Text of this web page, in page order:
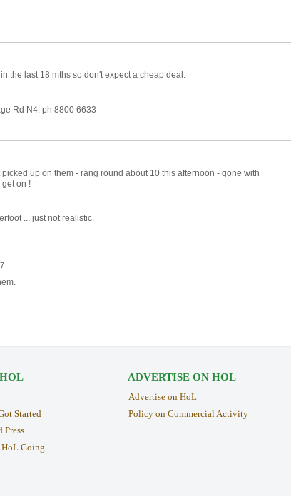
the last 18 mths so don't expect a cheap deal.
Rd N4. ph 8800 6633
up on them - rang round about 10 this afternoon - gone with
on !
... just not realistic.
Started
Press
Going
ADVERTISE ON HOL
Advertise on HoL
Policy on Commercial Activity